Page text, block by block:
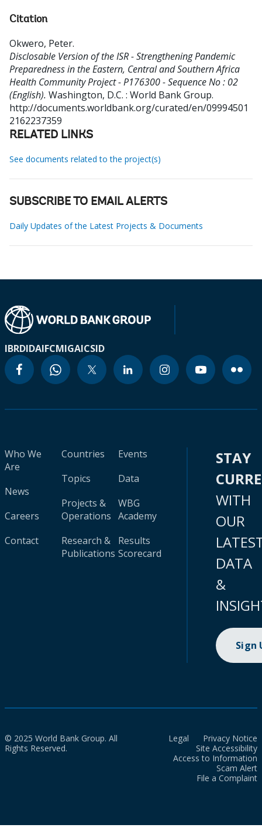
Citation
Okwero, Peter.
Disclosable Version of the ISR - Strengthening Pandemic
Preparedness in the Eastern, Central and Southern Africa
Health Community Project - P176300 - Sequence No : 02
(English). Washington, D.C. : World Bank Group.
http://documents.worldbank.org/curated/en/09994501
2162237359
RELATED LINKS
See documents related to the project(s)
SUBSCRIBE TO EMAIL ALERTS
Daily Updates of the Latest Projects & Documents
IBRDIDAIFCMIGAICSID
Who We
Are
News
Careers
Contact
Countries
Topics
Projects &
Operations
Research &
Publications
Events
Data
WBG
Academy
Results
Scorecard
STAY
WITH
OUR
DATA
&
Sign
© 2025 World Bank Group. All
Rights Reserved.
Legal
Privacy Notice
Site Accessibility
Access to Information
Scam Alert
File a Complaint